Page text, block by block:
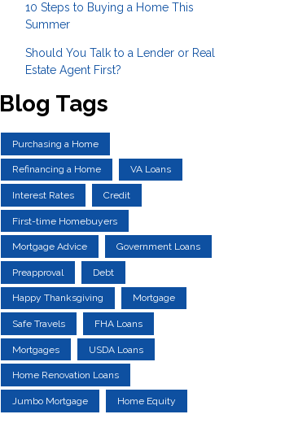
10 Steps to Buying a Home This
Summer
Should You Talk to a Lender or Real
Estate Agent First?
Blog Tags
Purchasing a Home
Refinancing a Home VA Loans
Interest Rates Credit
First-time Homebuyers
Mortgage Advice Government Loans
Preapproval Debt
Happy Thanksgiving Mortgage
Safe Travels FHA Loans
Mortgages USDA Loans
Home Renovation Loans
Jumbo Mortgage Home Equity